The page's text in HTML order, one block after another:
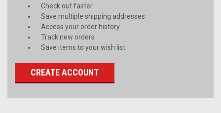
Check out faster
Save multiple shipping addresses
Access your order history
Track new orders
Save items to your wish list
CREATE ACCOUNT